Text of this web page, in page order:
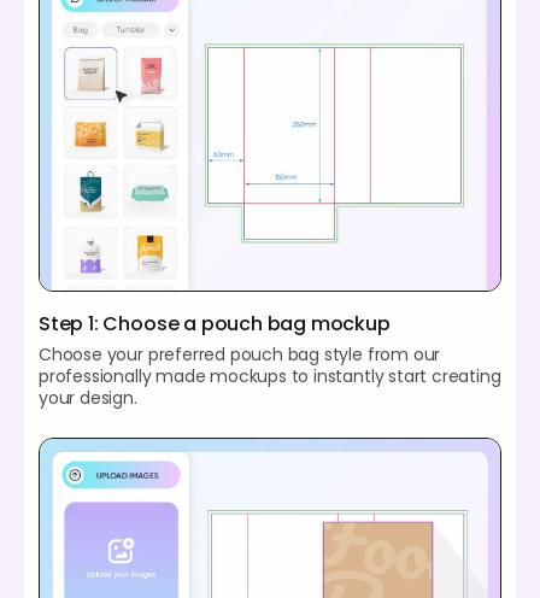
Step 1: Choose a pouch bag mockup
Choose your preferred pouch bag style from our
professionally made mockups to instantly start creating
your design.